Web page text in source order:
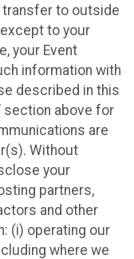
transfer to outside
to your
your Event
information with
described in this
section above for
are
Without
your
partners,
and other
(i) operating our
where we